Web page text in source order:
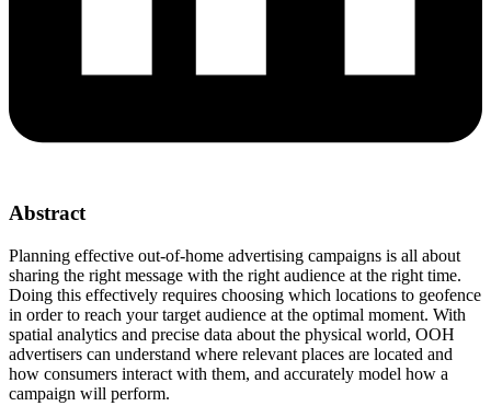
Abstract
Planning effective out-of-home advertising campaigns is all about
sharing the right message with the right audience at the right time.
Doing this effectively requires choosing which locations to geofence
in order to reach your target audience at the optimal moment. With
spatial analytics and precise data about the physical world, OOH
advertisers can understand where relevant places are located and
how consumers interact with them, and accurately model how a
campaign will perform.